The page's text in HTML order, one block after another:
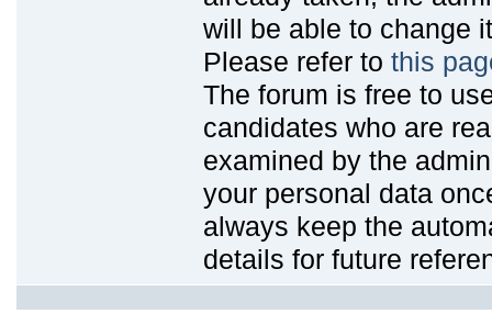
will be able to change
Please refer to this
The forum is free to
candidates who are
examined by the
your personal data
always keep the
details for future